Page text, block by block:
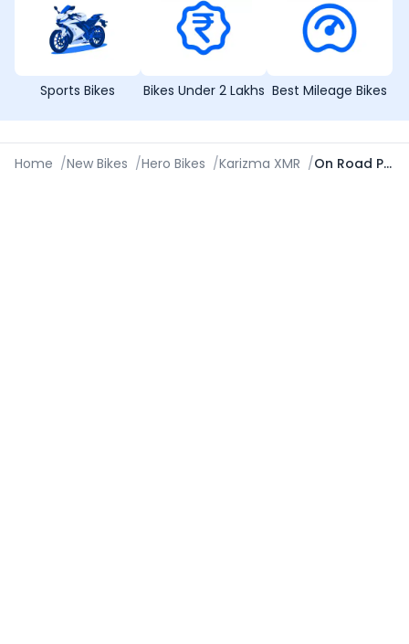
Sports Bikes Bikes Under 2 Lakhs Best Mileage Bikes
Home /New Bikes /Hero Bikes /Karizma XMR / On Road Price in Jammu